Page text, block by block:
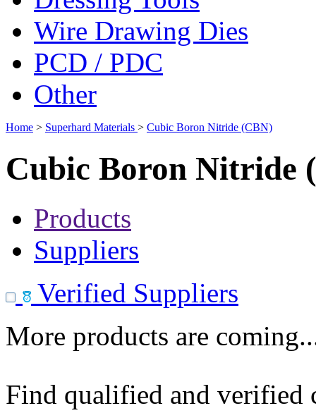
Wire Drawing Dies
PCD / PDC
Other
Home > Superhard Materials > Cubic Boron Nitride (CBN)
Cubic Boron Nitride
Products
Suppliers
Verified Suppliers
More products are
Find qualified and